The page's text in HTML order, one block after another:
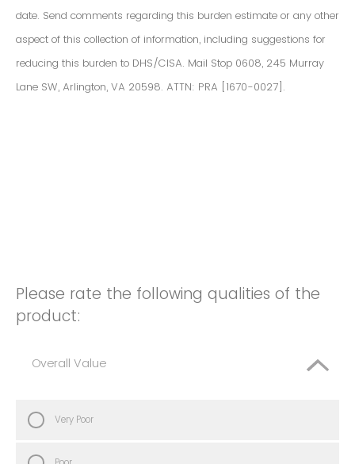
date. Send comments regarding this burden estimate or any other
aspect of this collection of information, including suggestions for
reducing this burden to DHS/CISA. Mail Stop 0608, 245 Murray
Lane SW, Arlington, VA 20598. ATTN: PRA [1670-0027].
Please rate the following qualities of the
product:
Overall Value
Very Poor